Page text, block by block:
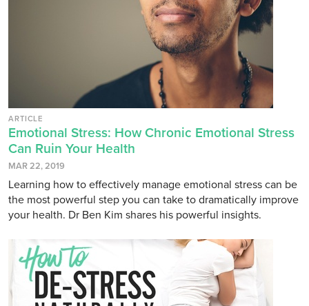
ARTICLE
Emotional Stress: How Chronic Emotional Stress
Can Ruin Your Health
MAR 22, 2019
Learning how to effectively manage emotional stress can be
the most powerful step you can take to dramatically improve
your health. Dr Ben Kim shares his powerful insights.